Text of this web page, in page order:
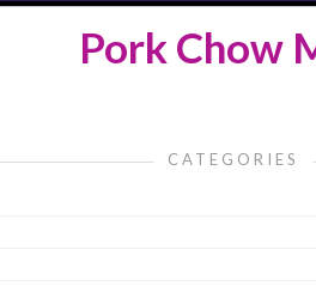
Pork Chow
CATEGORIES